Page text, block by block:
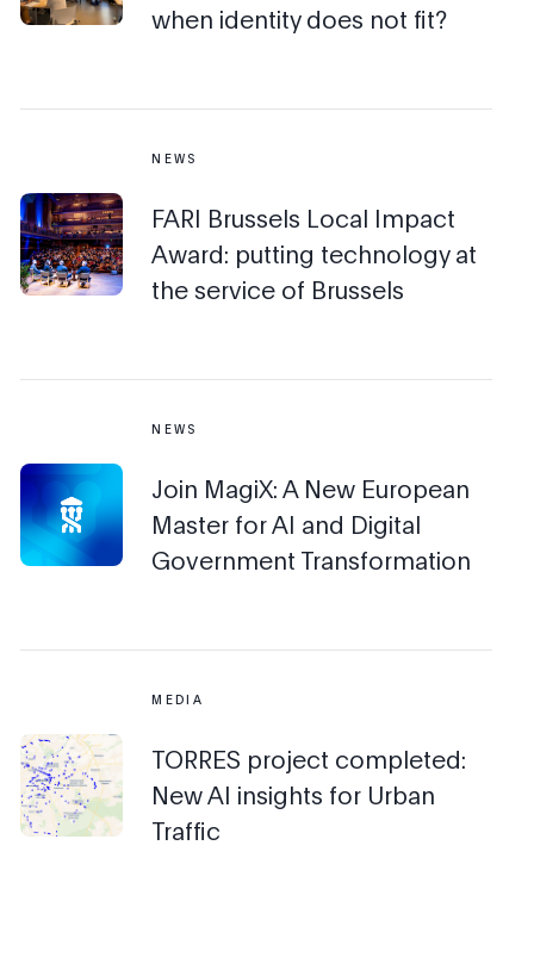
when identity does not fit?
NEWS
FARI Brussels Local Impact
Award: putting technology at
the service of Brussels
NEWS
Join MagiX: A New European
Master for AI and Digital
Government Transformation
MEDIA
TORRES project completed:
New AI insights for Urban
Traffic